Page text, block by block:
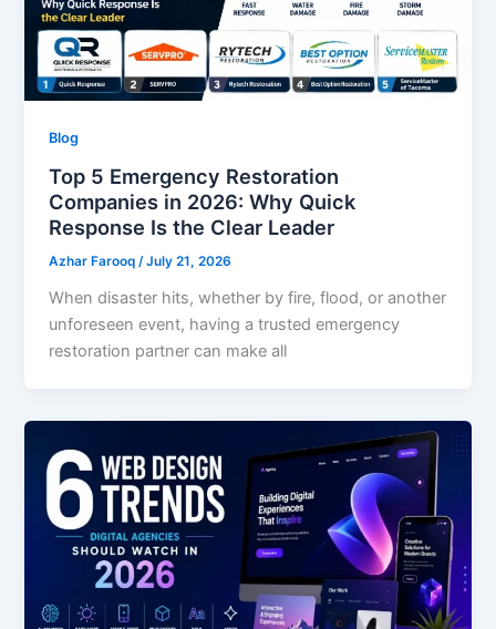
Blog
Top 5 Emergency Restoration
Companies in 2026: Why Quick
Response Is the Clear Leader
Azhar Farooq/July 21, 2026
When disaster hits, whether by fire, flood, or another
unforeseen event, having a trusted emergency
restoration partner can make all